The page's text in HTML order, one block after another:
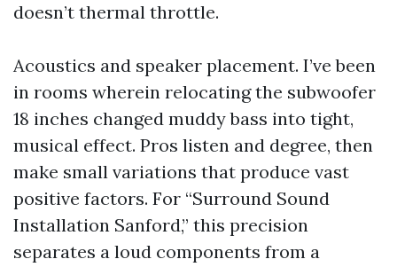
doesn’t thermal throttle.
Acoustics and speaker placement. I’ve been
in rooms wherein relocating the subwoofer
18 inches changed muddy bass into tight,
musical effect. Pros listen and degree, then
make small variations that produce vast
positive factors. For “Surround Sound
Installation Sanford,” this precision
separates a loud components from a